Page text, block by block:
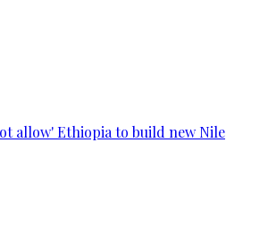
allow' Ethiopia to build new Nile